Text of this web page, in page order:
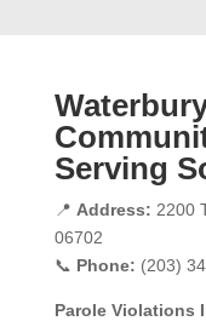
Serving
📍 Address: 2200
06702
📞 Phone: (203)
Parole Violations